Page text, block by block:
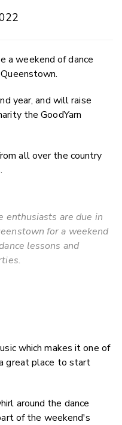
a weekend of dance
year, and will raise
the GoodYarn
all over the country
enthusiasts are due in
for a weekend
lessons and
which makes it one of
great place to start
around the dance
of the weekend's